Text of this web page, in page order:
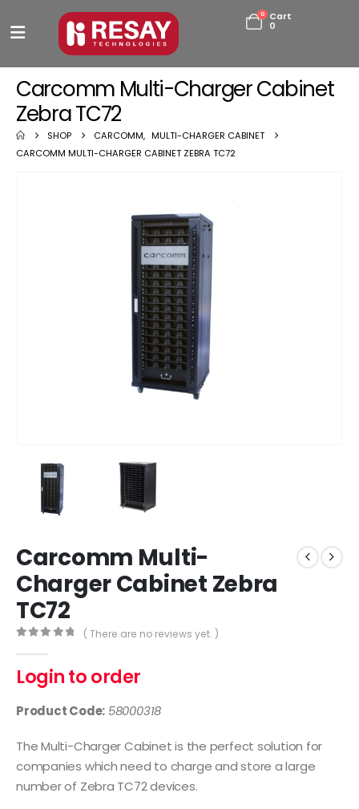
0
Cart
0
Carcomm Multi-Charger Cabinet
Zebra TC72
SHOP CARCOMM, MULTI-CHARGER CABINET
CARCOMM MULTI-CHARGER CABINET ZEBRA TC72
Carcomm Multi-
Charger Cabinet Zebra
TC72
( There are no reviews yet. )
Login to order
Product Code: 58000318
The Multi-Charger Cabinet is the perfect solution for
companies which need to charge and store a large
number of Zebra TC72 devices.